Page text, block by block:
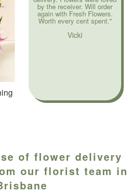
by the receiver. Will order
again with Fresh Flowers.
Worth every cent spent."
Vicki
of flower delivery
our florist team in